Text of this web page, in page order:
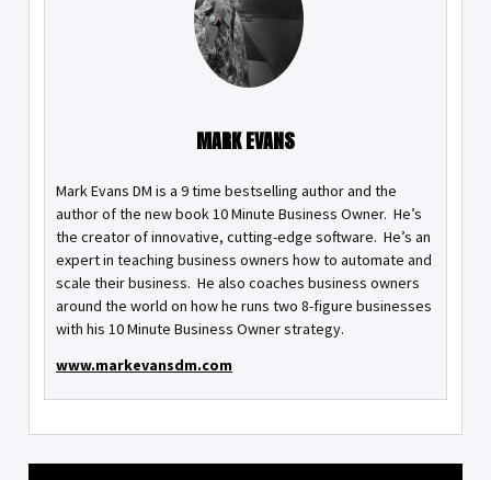
MARK EVANS
Mark Evans DM is a 9 time bestselling author and the
author of the new book 10 Minute Business Owner. He’s
the creator of innovative, cutting-edge software. He’s an
expert in teaching business owners how to automate and
scale their business. He also coaches business owners
around the world on how he runs two 8-figure businesses
with his 10 Minute Business Owner strategy.
www.markevansdm.com